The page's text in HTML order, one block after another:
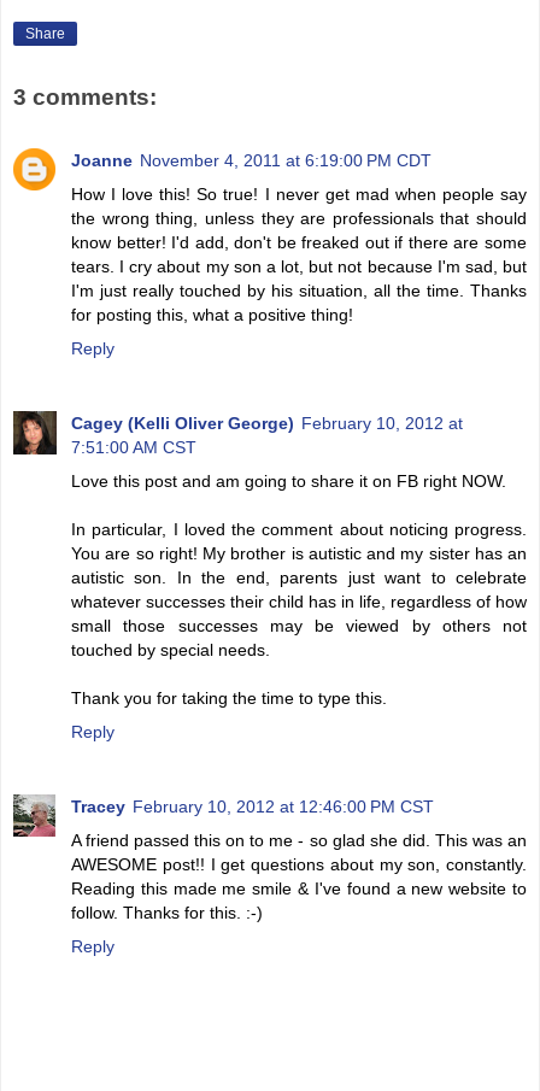
Share
3 comments:
Joanne November 4, 2011 at 6:19:00 PM CDT
How I love this! So true! I never get mad when people say
the wrong thing, unless they are professionals that should
know better! I'd add, don't be freaked out if there are some
tears. I cry about my son a lot, but not because I'm sad, but
I'm just really touched by his situation, all the time. Thanks
for posting this, what a positive thing!
Reply
Cagey (Kelli Oliver George) February 10, 2012 at
7:51:00 AM CST
Love this post and am going to share it on FB right NOW.
In particular, I loved the comment about noticing progress.
You are so right! My brother is autistic and my sister has an
autistic son. In the end, parents just want to celebrate
whatever successes their child has in life, regardless of how
small those successes may be viewed by others not
touched by special needs.
Thank you for taking the time to type this.
Reply
Tracey February 10, 2012 at 12:46:00 PM CST
A friend passed this on to me - so glad she did. This was an
AWESOME post!! I get questions about my son, constantly.
Reading this made me smile & I've found a new website to
follow. Thanks for this. :-)
Reply